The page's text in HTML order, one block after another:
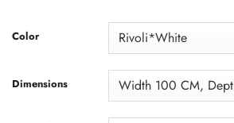
Color
Dimensions